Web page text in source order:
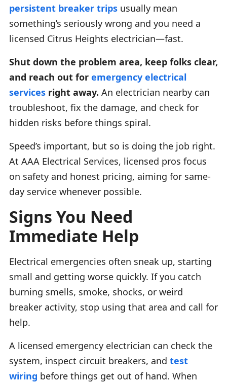
persistent breaker trips usually mean
something’s seriously wrong and you need a
licensed Citrus Heights electrician—fast.
Shut down the problem area, keep folks clear,
and reach out for emergency electrical
services right away. An electrician nearby can
troubleshoot, fix the damage, and check for
hidden risks before things spiral.
Speed’s important, but so is doing the job right.
At AAA Electrical Services, licensed pros focus
on safety and honest pricing, aiming for same-
day service whenever possible.
Signs You Need
Immediate Help
Electrical emergencies often sneak up, starting
small and getting worse quickly. If you catch
burning smells, smoke, shocks, or weird
breaker activity, stop using that area and call for
help.
A licensed emergency electrician can check the
system, inspect circuit breakers, and test
wiring before things get out of hand. When